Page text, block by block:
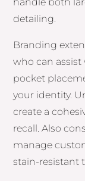
detailing.
Branding
who can assist
pocket
your identity.
create a
recall. Also
manage
stain-resistant